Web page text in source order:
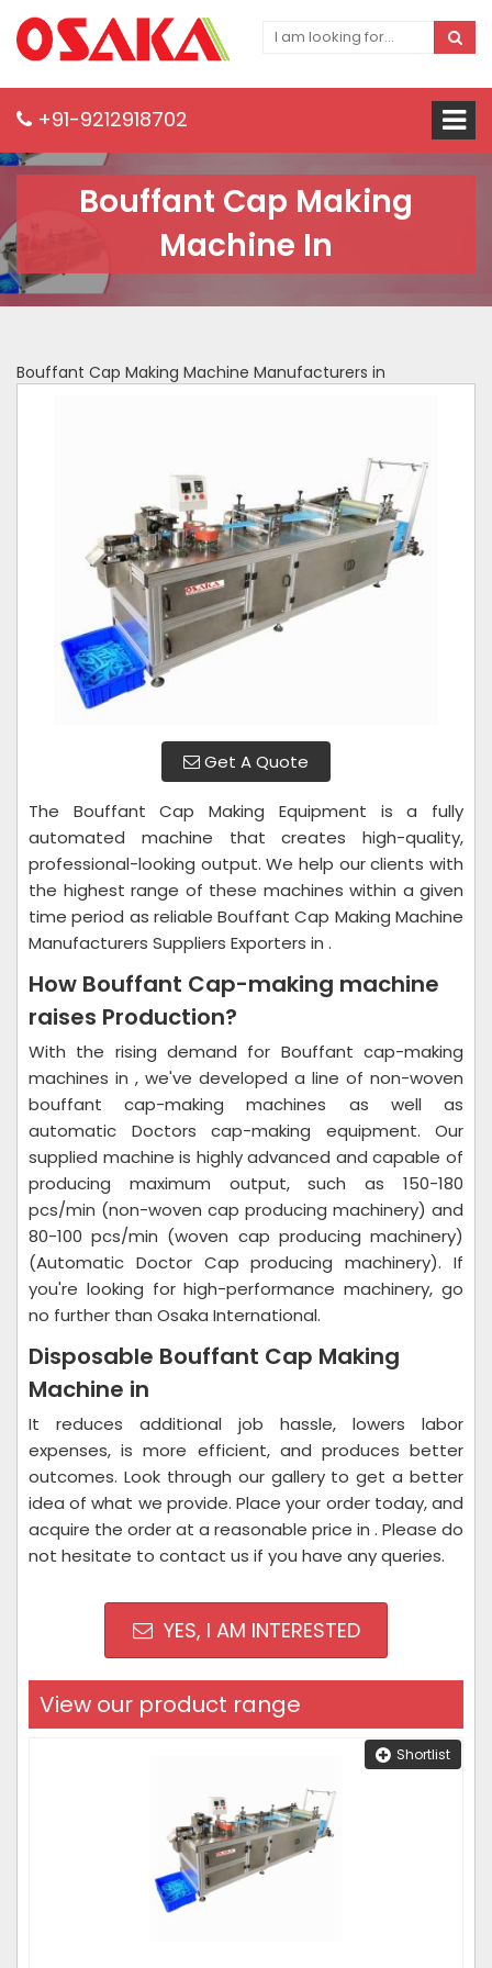
+91-9212918702
Bouffant Cap Making
Machine In
Bouffant Cap Making Machine Manufacturers in
Get A Quote
The Bouffant Cap Making Equipment is a fully
automated machine that creates high-quality,
professional-looking output. We help our clients with
the highest range of these machines within a given
time period as reliable Bouffant Cap Making Machine
Manufacturers Suppliers Exporters in .
How Bouffant Cap-making machine
raises Production?
With the rising demand for Bouffant cap-making
machines in , we've developed a line of non-woven
bouffant cap-making machines as well as
automatic Doctors cap-making equipment. Our
supplied machine is highly advanced and capable of
producing maximum output, such as 150-180
pcs/min (non-woven cap producing machinery) and
80-100 pcs/min (woven cap producing machinery)
(Automatic Doctor Cap producing machinery). If
you're looking for high-performance machinery, go
no further than Osaka International.
Disposable Bouffant Cap Making
Machine in
It reduces additional job hassle, lowers labor
expenses, is more efficient, and produces better
outcomes. Look through our gallery to get a better
idea of what we provide. Place your order today, and
acquire the order at a reasonable price in . Please do
not hesitate to contact us if you have any queries.
YES, I AM INTERESTED
View our product range
Shortlist